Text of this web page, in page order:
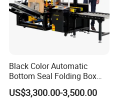
Black Color Automatic
Bottom Seal Folding Box
Case Carton Erector
Machine
US$3,300.00-3,500.00